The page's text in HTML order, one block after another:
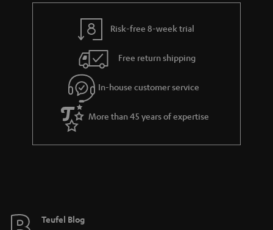
e
e
Risk-free 8-week trial
Free return shipping
In-house customer service
More than 45 years of expertise
Teufel Blog